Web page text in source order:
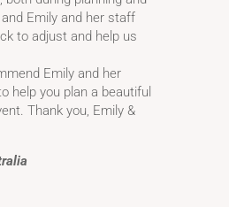
Emily and her staff
to adjust and help us
Emily and her
help you plan a beautiful
Thank you, Emily &